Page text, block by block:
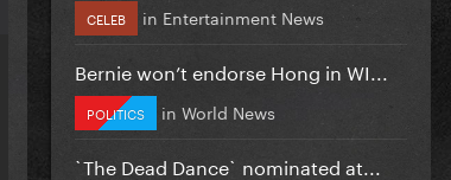
CELEB in Entertainment News
Bernie won’t endorse Hong in WI...
POLITICS in World News
`The Dead Dance` nominated at...